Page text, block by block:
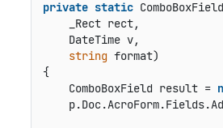
private static ComboBoxField
    _Rect rect,
    DateTime v,
string format)
{
    ComboBoxField result =